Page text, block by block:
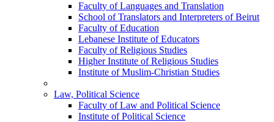
Faculty of Languages and Translation
School of Translators and Interpreters of Beirut
Faculty of Education
Lebanese Institute of Educators
Faculty of Religious Studies
Higher Institute of Religious Studies
Institute of Muslim-Christian Studies
Law, Political Science
Faculty of Law and Political Science
Institute of Political Science